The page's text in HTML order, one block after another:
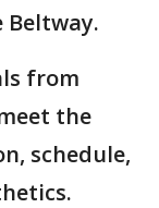
Beltway.
from
the
schedule,